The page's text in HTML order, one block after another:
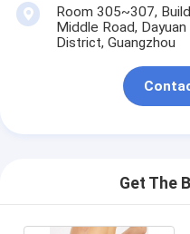
Room 305~307,
Middle Road,
District, Guangzhou
Get The